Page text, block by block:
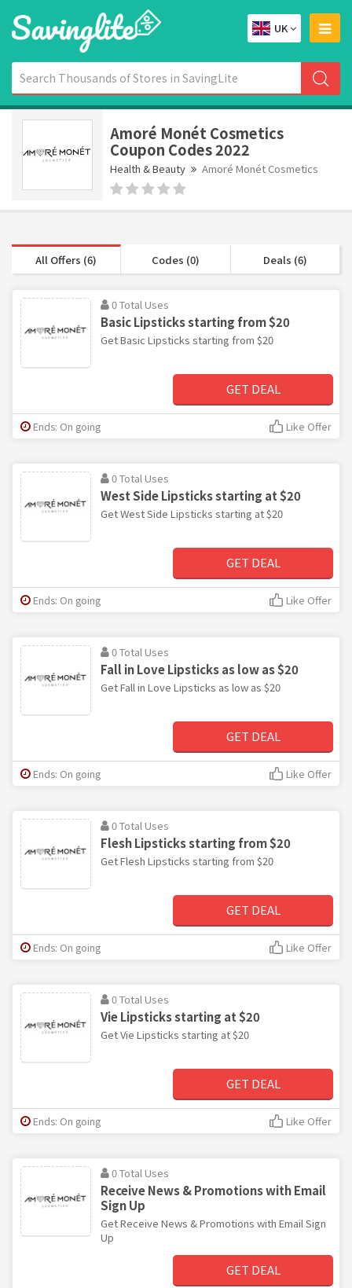
UK
Amoré Monét Cosmetics
Coupon Codes 2022
Health & Beauty Amoré Monét Cosmetics
All Offers (6) Codes (0) Deals (6)
0 Total Uses
Basic Lipsticks starting from $20
Get Basic Lipsticks starting from $20
GET DEAL
Ends: On going Like Offer
0 Total Uses
West Side Lipsticks starting at $20
Get West Side Lipsticks starting at $20
GET DEAL
Ends: On going Like Offer
0 Total Uses
Fall in Love Lipsticks as low as $20
Get Fall in Love Lipsticks as low as $20
GET DEAL
Ends: On going Like Offer
0 Total Uses
Flesh Lipsticks starting from $20
Get Flesh Lipsticks starting from $20
GET DEAL
Ends: On going Like Offer
0 Total Uses
Vie Lipsticks starting at $20
Get Vie Lipsticks starting at $20
GET DEAL
Ends: On going Like Offer
0 Total Uses
Receive News & Promotions with Email
Sign Up
Get Receive News & Promotions with Email Sign
Up
GET DEAL